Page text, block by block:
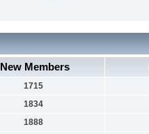
New Members
1715
1834
1888